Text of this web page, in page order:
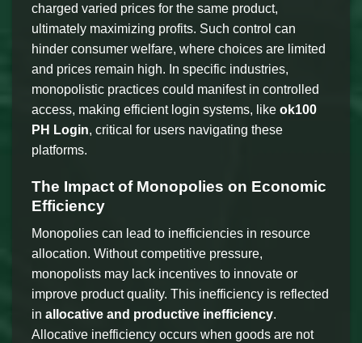
charged varied prices for the same product,
ultimately maximizing profits. Such control can
hinder consumer welfare, where choices are limited
and prices remain high. In specific industries,
monopolistic practices could manifest in controlled
access, making efficient login systems, like ok100
PH Login, critical for users navigating these
platforms.
The Impact of Monopolies on Economic
Efficiency
Monopolies can lead to inefficiencies in resource
allocation. Without competitive pressure,
monopolists may lack incentives to innovate or
improve product quality. This inefficiency is reflected
in allocative and productive inefficiency.
Allocative inefficiency occurs when goods are not